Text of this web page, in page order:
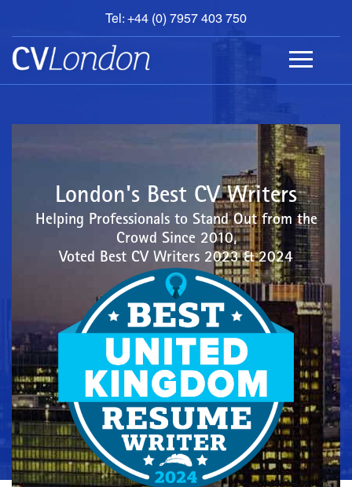
Tel: +44 (0) 7957 403 750
BOOK
AN
APPOINTMENT
ABOUT
London's Best CV Writers
Helping Professionals to Stand Out from the
Crowd Since 2010,
Voted Best CV Writers 2023 & 2024